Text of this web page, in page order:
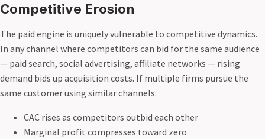
Competitive Erosion
The paid engine is uniquely vulnerable to competitive dynamics.
In any channel where competitors can bid for the same audience
— paid search, social advertising, affiliate networks — rising
demand bids up acquisition costs. If multiple firms pursue the
same customer using similar channels:
CAC rises as competitors outbid each other
Marginal profit compresses toward zero